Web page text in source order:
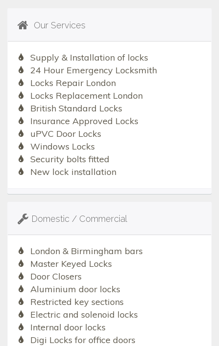
Our Services
Supply & Installation of locks
24 Hour Emergency Locksmith
Locks Repair London
Locks Replacement London
British Standard Locks
Insurance Approved Locks
uPVC Door Locks
Windows Locks
Security bolts fitted
New lock installation
Domestic / Commercial
London & Birmingham bars
Master Keyed Locks
Door Closers
Aluminium door locks
Restricted key sections
Electric and solenoid locks
Internal door locks
Digi Locks for office doors